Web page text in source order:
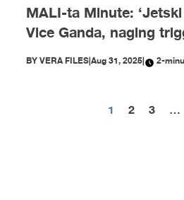
MALI-ta Minute:
Vice Ganda, naging
disinformation ngayong
BYVERA FILES|Aug 31, 2025| 2-
Posts
1 2 3 …